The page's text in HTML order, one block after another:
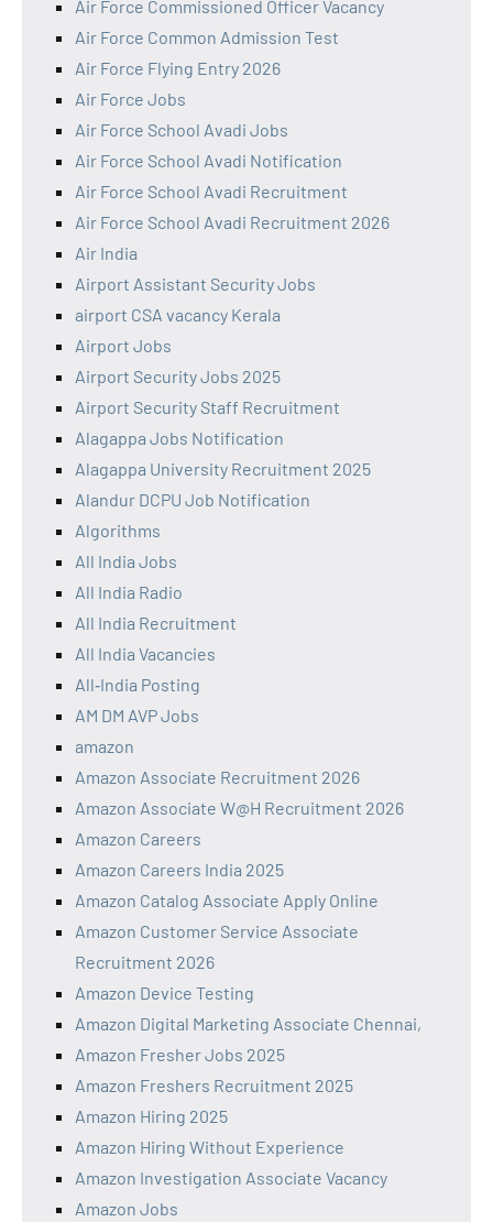
Air Force Commissioned Officer Vacancy
Air Force Common Admission Test
Air Force Flying Entry 2026
Air Force Jobs
Air Force School Avadi Jobs
Air Force School Avadi Notification
Air Force School Avadi Recruitment
Air Force School Avadi Recruitment 2026
Air India
Airport Assistant Security Jobs
airport CSA vacancy Kerala
Airport Jobs
Airport Security Jobs 2025
Airport Security Staff Recruitment
Alagappa Jobs Notification
Alagappa University Recruitment 2025
Alandur DCPU Job Notification
Algorithms
All India Jobs
All India Radio
All India Recruitment
All India Vacancies
All‑India Posting
AM DM AVP Jobs
amazon
Amazon Associate Recruitment 2026
Amazon Associate W@H Recruitment 2026
Amazon Careers
Amazon Careers India 2025
Amazon Catalog Associate Apply Online
Amazon Customer Service Associate
Recruitment 2026
Amazon Device Testing
Amazon Digital Marketing Associate Chennai,
Amazon Fresher Jobs 2025
Amazon Freshers Recruitment 2025
Amazon Hiring 2025
Amazon Hiring Without Experience
Amazon Investigation Associate Vacancy
Amazon Jobs